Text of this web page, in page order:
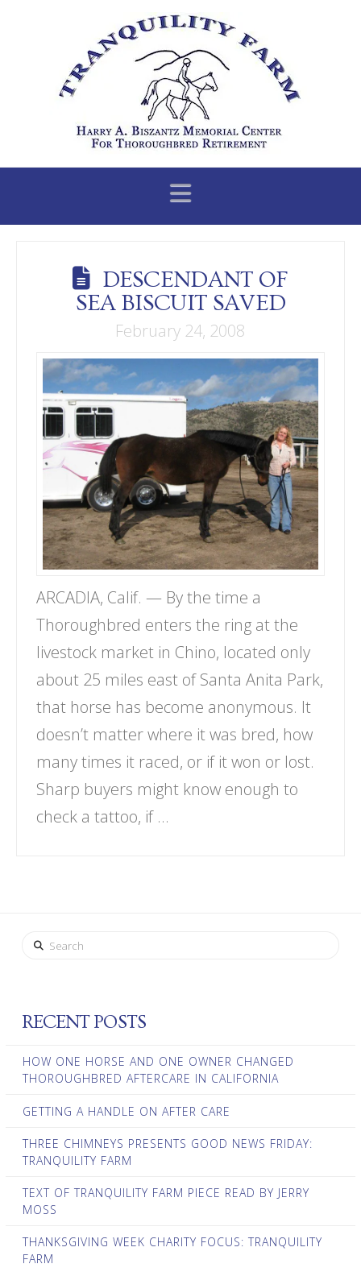
Navigation
DESCENDANT OF
SEA BISCUIT SAVED
February 24, 2008
ARCADIA, Calif. — By the time a
Thoroughbred enters the ring at the
livestock market in Chino, located only
about 25 miles east of Santa Anita Park,
that horse has become anonymous. It
doesn’t matter where it was bred, how
many times it raced, or if it won or lost.
Sharp buyers might know enough to
check a tattoo, if …
Search
RECENT POSTS
HOW ONE HORSE AND ONE OWNER CHANGED
THOROUGHBRED AFTERCARE IN CALIFORNIA
GETTING A HANDLE ON AFTER CARE
THREE CHIMNEYS PRESENTS GOOD NEWS FRIDAY:
TRANQUILITY FARM
TEXT OF TRANQUILITY FARM PIECE READ BY JERRY
MOSS
THANKSGIVING WEEK CHARITY FOCUS: TRANQUILITY
FARM